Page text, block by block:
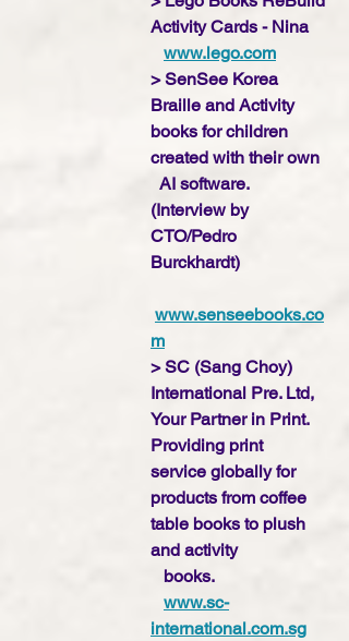
Activity Cards - Nina
www.lego.com
> SenSee Korea
Braille and Activity
books for children
created with their own
  AI software.
(Interview by
CTO/Pedro
Burckhardt)
www.senseebooks.co
m
> SC (Sang Choy)
International Pre. Ltd,
Your Partner in Print.
Providing print
service globally for
products from coffee
table books to plush
and activity
books.
www.sc-
international.com.sg